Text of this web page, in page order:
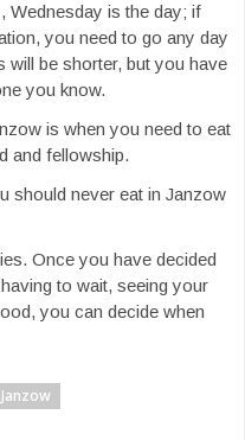
Wednesday is the day; if
you need to go any day
will be shorter, but you have
you know.
is when you need to eat
and fellowship.
should never eat in Janzow
Once you have decided
to wait, seeing your
you can decide when
Janzow